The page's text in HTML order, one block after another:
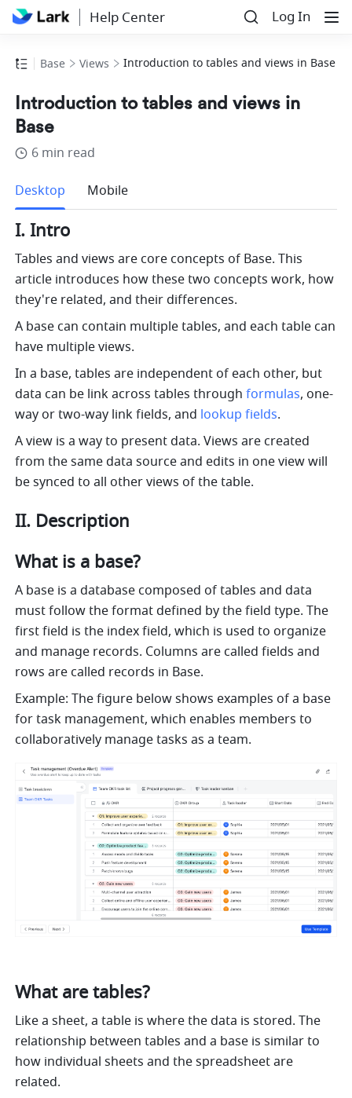
Help Center Log In
Base Views Introduction to tables and views in Base
Introduction to tables and views in
Base
6 min read
Desktop
Mobile
I. Intro
Tables and views are core concepts of Base. This
article introduces how these two concepts work, how
they're related, and their differences.
A base can contain multiple tables, and each table can
have multiple views.
In a base, tables are independent of each other, but
data can be link across tables through formulas, one-
way or two-way link fields, and lookup fields.
A view is a way to present data. Views are created
from the same data source and edits in one view will
be synced to all other views of the table.
II. Description
What is a base?
A base is a database composed of tables and data
must follow the format defined by the field type. The
first field is the index field, which is used to organize
and manage records. Columns are called fields and
rows are called records in Base.
Example: The figure below shows examples of a base
for task management, which enables members to
collaboratively manage tasks as a team.
What are tables?
Like a sheet, a table is where the data is stored. The
relationship between tables and a base is similar to
how individual sheets and the spreadsheet are
related.